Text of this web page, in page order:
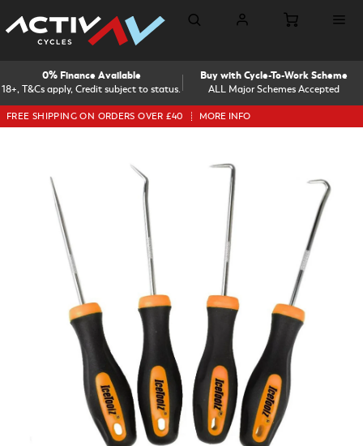
18+, T&Cs apply, Credit subject to status.
0% Finance Available
ALL Major Schemes Accepted
Buy with Cycle-To-Work Scheme
FREE SHIPPING ON ORDERS OVER £40 MORE INFO